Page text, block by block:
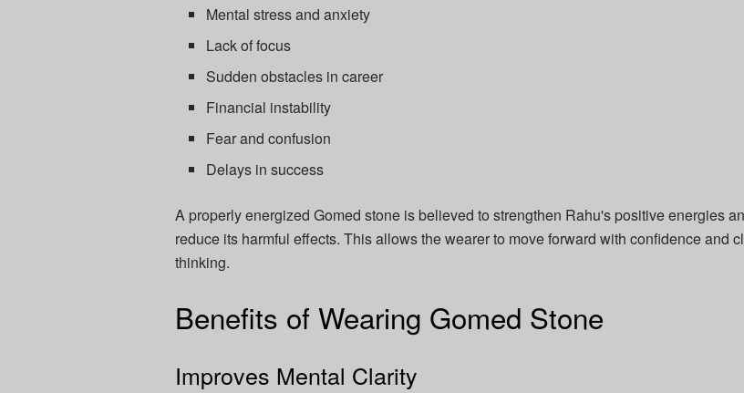
Mental stress and anxiety
Lack of focus
Sudden obstacles in career
Financial instability
Fear and confusion
Delays in success
A properly energized Gomed stone is believed to strengthen Rahu's positive energies
reduce its harmful effects. This allows the wearer to move forward with confidence and
thinking.
Benefits of Wearing Gomed Stone
Improves Mental Clarity